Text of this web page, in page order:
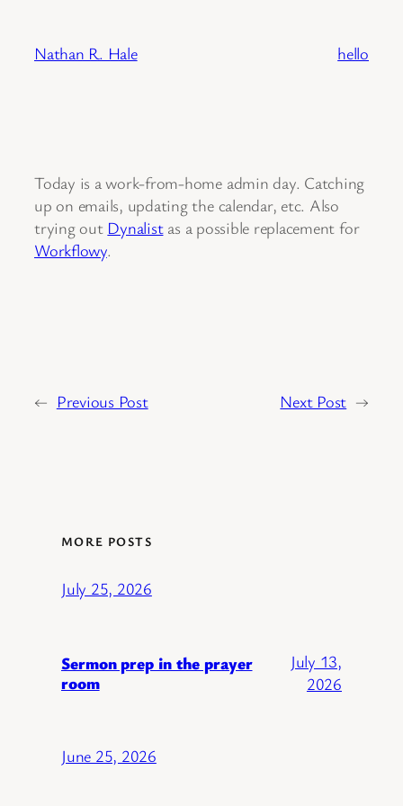
content
Nathan R. Hale hello
Today is a work-from-home admin day. Catching
up on emails, updating the calendar, etc. Also
trying out Dynalistas a possible replacement for
Workflowy.
← Previous Post Next Post →
MORE POSTS
July 25, 2026
Sermon prep in the prayer
room
July 13,
2026
June 25, 2026